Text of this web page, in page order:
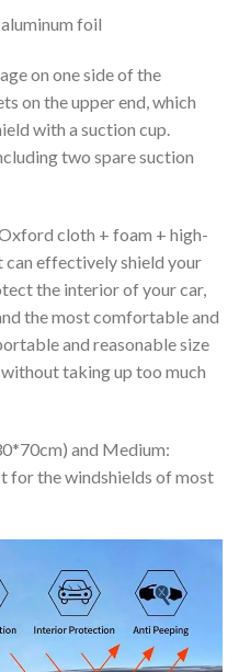
foil
on one side of the
on the upper end, which
with a suction cup.
two spare suction
cloth + foam + high-
effectively shield your
the interior of your car,
the most comfortable and
and reasonable size
taking up too much
and Medium:
for the windshields of most